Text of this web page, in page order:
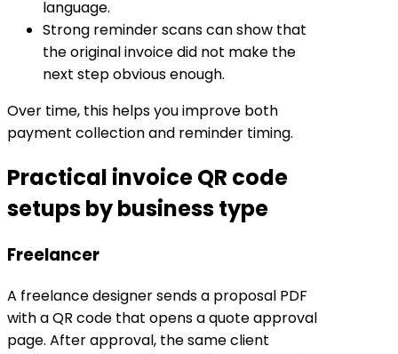
language.
Strong reminder scans can show that
the original invoice did not make the
next step obvious enough.
Over time, this helps you improve both
payment collection and reminder timing.
Practical invoice QR code
setups by business type
Freelancer
A freelance designer sends a proposal PDF
with a QR code that opens a quote approval
page. After approval, the same client